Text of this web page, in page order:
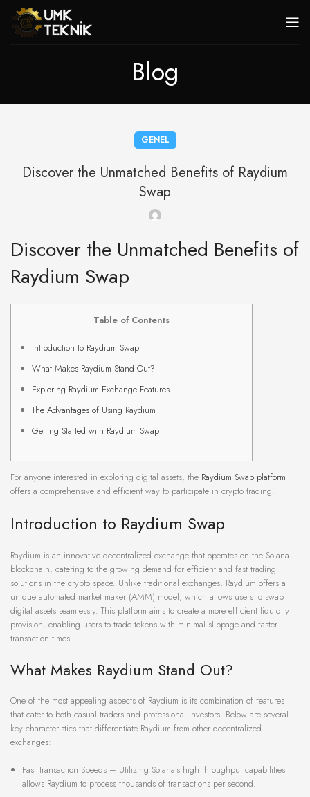
Blog
GENEL
Discover the Unmatched Benefits of Raydium
Swap
Discover the Unmatched Benefits of
Raydium Swap
Table of Contents
Introduction to Raydium Swap
What Makes Raydium Stand Out?
Exploring Raydium Exchange Features
The Advantages of Using Raydium
Getting Started with Raydium Swap
For anyone interested in exploring digital assets, the Raydium Swap platform
offers a comprehensive and efficient way to participate in crypto trading.
Introduction to Raydium Swap
Raydium is an innovative decentralized exchange that operates on the Solana
blockchain, catering to the growing demand for efficient and fast trading
solutions in the crypto space. Unlike traditional exchanges, Raydium offers a
unique automated market maker (AMM) model, which allows users to swap
digital assets seamlessly. This platform aims to create a more efficient liquidity
provision, enabling users to trade tokens with minimal slippage and faster
transaction times.
What Makes Raydium Stand Out?
One of the most appealing aspects of Raydium is its combination of features
that cater to both casual traders and professional investors. Below are several
key characteristics that differentiate Raydium from other decentralized
exchanges:
Fast Transaction Speeds – Utilizing Solana’s high throughput capabilities
allows Raydium to process thousands of transactions per second.